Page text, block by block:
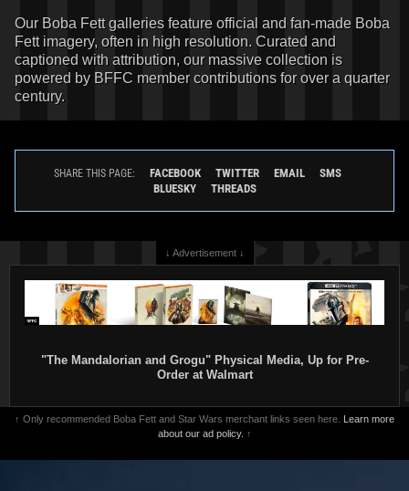
Our Boba Fett galleries feature official and fan-made Boba
Fett imagery, often in high resolution. Curated and
captioned with attribution, our massive collection is
powered by BFFC member contributions for over a quarter
century.
SHARE THIS PAGE: FACEBOOK TWITTER EMAIL
SMS
BLUESKY
THREADS
↓ Advertisement ↓
"The Mandalorian and Grogu" Physical Media, Up for Pre-
Order at Walmart
↑ Only recommended Boba Fett and Star Wars merchant links seen here. Learn more
about our ad policy. ↑